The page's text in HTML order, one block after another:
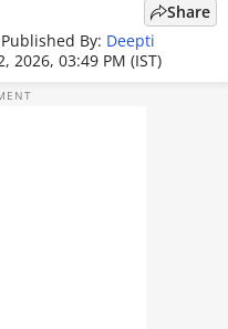
Published By: Deepti
2026, 03:49 PM (IST)
Share